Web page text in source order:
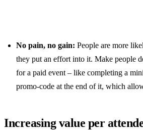
No pain, no gain: People are more
they put an effort into it. Make people
for a paid event – like completing a
promo-code at the end of it, which
Increasing value per